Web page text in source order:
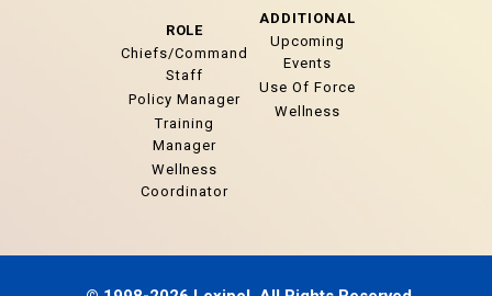
ROLE
Chiefs/Command
Staff
Policy Manager
Training
Manager
Wellness
Coordinator
ADDITIONAL
Upcoming
Events
Use Of Force
Wellness